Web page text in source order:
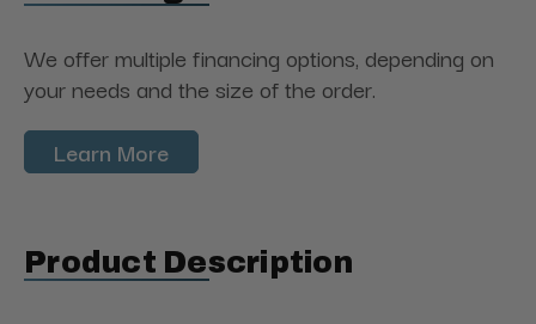
We offer multiple financing options, depending on
your needs and the size of the order.
Learn More
Product Description